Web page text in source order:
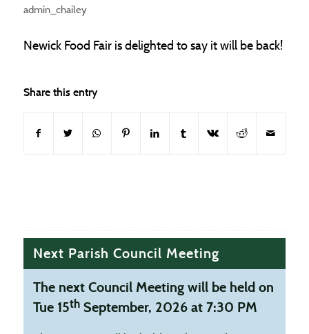
admin_chailey
Newick Food Fair is delighted to say it will be back!
Share this entry
(opens in new window)
(opens in new window)
(opens in new window)
(opens in new window)
(opens in new window)
(opens in new window)
(opens in new(opens in new
Next Parish Council Meeting
The next Council Meeting will be held on
Tue 15thSeptember, 2026 at 7:30 PM